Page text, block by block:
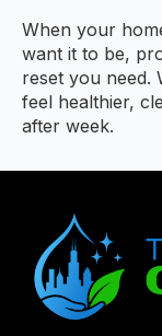
When your
want it to be,
reset you need.
feel healthier,
after week.